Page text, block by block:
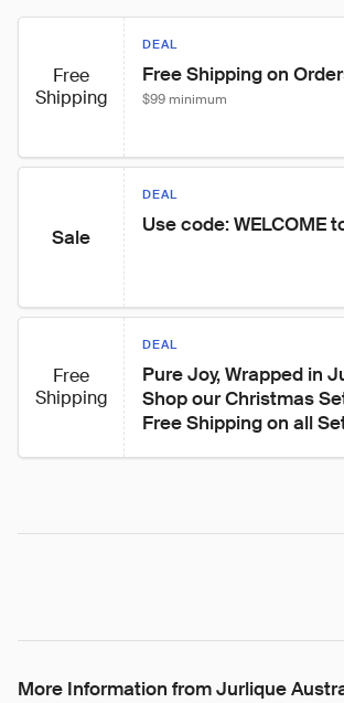
Free
Shipping
DEAL
Free Shipping on
$99 minimum
Sale
DEAL
Use code: WELCOME
Free
Shipping
DEAL
Pure Joy, Wrapped in
Shop our Christmas
Free Shipping on all
More Information from Jurlique